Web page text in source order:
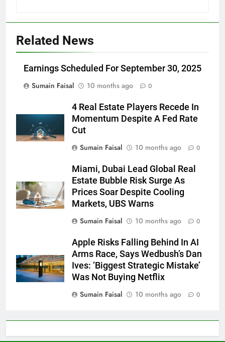
Related News
Earnings Scheduled For September 30, 2025
Sumain Faisal
10 months ago 0
4 Real Estate Players Recede In
Momentum Despite A Fed Rate
Cut
Sumain Faisal
10 months ago 0
Miami, Dubai Lead Global Real
Estate Bubble Risk Surge As
Prices Soar Despite Cooling
Markets, UBS Warns
Sumain Faisal
10 months ago 0
Apple Risks Falling Behind In AI
Arms Race, Says Wedbush’s Dan
Ives: ‘Biggest Strategic Mistake’
Was Not Buying Netflix
Sumain Faisal
10 months ago 0